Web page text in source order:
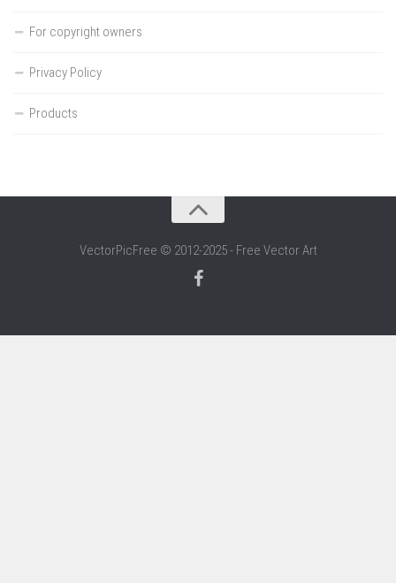
For copyright owners
Privacy Policy
Products
VectorPicFree © 2012-2025 - Free Vector Art